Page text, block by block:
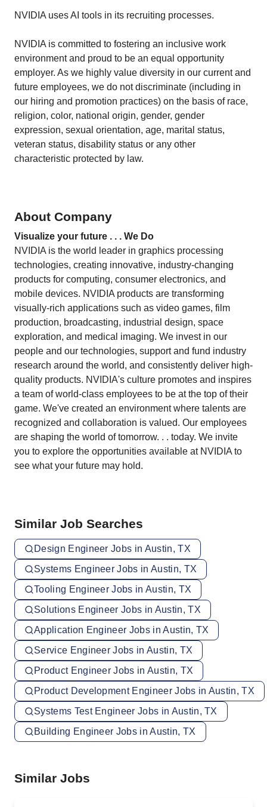
NVIDIA uses AI tools in its recruiting processes.
NVIDIA is committed to fostering an inclusive work
environment and proud to be an equal opportunity
employer. As we highly value diversity in our current and
future employees, we do not discriminate (including in
our hiring and promotion practices) on the basis of race,
religion, color, national origin, gender, gender
expression, sexual orientation, age, marital status,
veteran status, disability status or any other
characteristic protected by law.
About Company
Visualize your future . . . We Do
NVIDIA is the world leader in graphics processing
technologies, creating innovative, industry-changing
products for computing, consumer electronics, and
mobile devices. NVIDIA products are transforming
visually-rich applications such as video games, film
production, broadcasting, industrial design, space
exploration, and medical imaging. We invest in our
people and our technologies, support and fund industry
research around the world, and consistently deliver high-
quality products. NVIDIA's culture promotes and inspires
a team of world-class employees to be at the top of their
game. We've created an environment where talents are
recognized and collaboration is valued. Our employees
are shaping the world of tomorrow. . . today. We invite
you to explore the opportunities available at NVIDIA to
see what your future may hold.
Similar Job Searches
Design Engineer Jobs in Austin, TX
Systems Engineer Jobs in Austin, TX
Tooling Engineer Jobs in Austin, TX
Solutions Engineer Jobs in Austin, TX
Application Engineer Jobs in Austin, TX
Service Engineer Jobs in Austin, TX
Product Engineer Jobs in Austin, TX
Product Development Engineer Jobs in Austin, TX
Systems Test Engineer Jobs in Austin, TX
Building Engineer Jobs in Austin, TX
Similar Jobs